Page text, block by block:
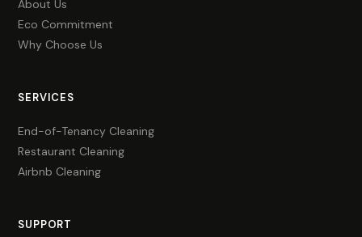
About Us
Eco Commitment
Why Choose Us
SERVICES
End-of-Tenancy Cleaning
Restaurant Cleaning
Airbnb Cleaning
SUPPORT